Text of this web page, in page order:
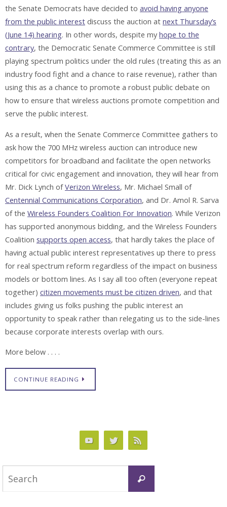
the Senate Democrats have decided to avoid having anyone
from the public interest discuss the auction at next Thursday’s
(June 14) hearing. In other words, despite my hope to the
contrary, the Democratic Senate Commerce Committee is still
playing spectrum politics under the old rules (treating this as an
industry food fight and a chance to raise revenue), rather than
using this as a chance to promote a robust public debate on
how to ensure that wireless auctions promote competition and
serve the public interest.
As a result, when the Senate Commerce Committee gathers to
ask how the 700 MHz wireless auction can introduce new
competitors for broadband and facilitate the open networks
critical for civic engagement and innovation, they will hear from
Mr. Dick Lynch ofVerizon Wireless, Mr. Michael Small of
Centennial Communications Corporation, and Dr. Amol R. Sarva
of the Wireless Founders Coalition For Innovation. While Verizon
has supported anonymous bidding, and the Wireless Founders
Coalition supports open access, that hardly takes the place of
having actual public interest representatives up there to press
for real spectrum reform regardless of the impact on business
models or bottom lines. As I say all too often (everyone repeat
together) citizen movements must be citizen driven, and that
includes giving us folks pushing the public interest an
opportunity to speak rather than relegating us to the side-lines
because corporate interests overlap with ours.
More below . . . .
CONTINUE READING
Search